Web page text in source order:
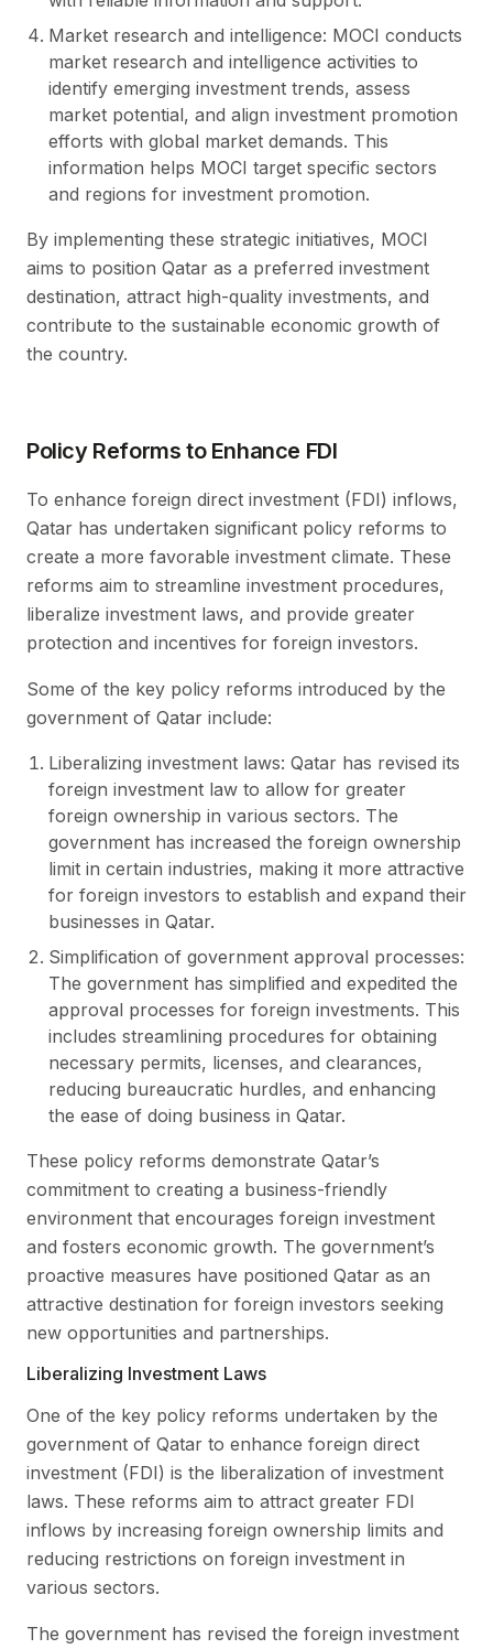
Market research and intelligence: MOCI conducts
market research and intelligence activities to
identify emerging investment trends, assess
market potential, and align investment promotion
efforts with global market demands. This
information helps MOCI target specific sectors
and regions for investment promotion.
By implementing these strategic initiatives, MOCI
aims to position Qatar as a preferred investment
destination, attract high-quality investments, and
contribute to the sustainable economic growth of
the country.
Policy Reforms to Enhance FDI
To enhance foreign direct investment (FDI) inflows,
Qatar has undertaken significant policy reforms to
create a more favorable investment climate. These
reforms aim to streamline investment procedures,
liberalize investment laws, and provide greater
protection and incentives for foreign investors.
Some of the key policy reforms introduced by the
government of Qatar include:
Liberalizing investment laws: Qatar has revised its
foreign investment law to allow for greater
foreign ownership in various sectors. The
government has increased the foreign ownership
limit in certain industries, making it more attractive
for foreign investors to establish and expand their
businesses in Qatar.
Simplification of government approval processes:
The government has simplified and expedited the
approval processes for foreign investments. This
includes streamlining procedures for obtaining
necessary permits, licenses, and clearances,
reducing bureaucratic hurdles, and enhancing
the ease of doing business in Qatar.
These policy reforms demonstrate Qatar’s
commitment to creating a business-friendly
environment that encourages foreign investment
and fosters economic growth. The government’s
proactive measures have positioned Qatar as an
attractive destination for foreign investors seeking
new opportunities and partnerships.
Liberalizing Investment Laws
One of the key policy reforms undertaken by the
government of Qatar to enhance foreign direct
investment (FDI) is the liberalization of investment
laws. These reforms aim to attract greater FDI
inflows by increasing foreign ownership limits and
reducing restrictions on foreign investment in
various sectors.
The government has revised the foreign investment